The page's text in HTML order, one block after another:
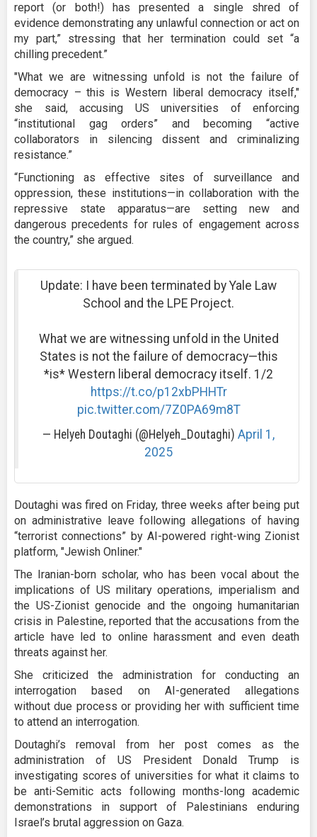
report (or both!) has presented a single shred of
evidence demonstrating any unlawful connection or act on
my part,” stressing that her termination could set “a
chilling precedent.”
"What we are witnessing unfold is not the failure of
democracy – this is Western liberal democracy itself,"
she said, accusing US universities of enforcing
“institutional gag orders” and becoming “active
collaborators in silencing dissent and criminalizing
resistance.”
“Functioning as effective sites of surveillance and
oppression, these institutions—in collaboration with the
repressive state apparatus—are setting new and
dangerous precedents for rules of engagement across
the country,” she argued.
Update: I have been terminated by Yale Law
School and the LPE Project.
What we are witnessing unfold in the United
States is not the failure of democracy—this
*is* Western liberal democracy itself. 1/2
https://t.co/p12xbPHHTr
pic.twitter.com/7Z0PA69m8T
— Helyeh Doutaghi (@Helyeh_Doutaghi) April 1,
2025
Doutaghi was fired on Friday, three weeks after being put
on administrative leave following allegations of having
“terrorist connections” by AI-powered right-wing Zionist
platform, "Jewish Onliner."
The Iranian-born scholar, who has been vocal about the
implications of US military operations, imperialism and
the US-Zionist genocide and the ongoing humanitarian
crisis in Palestine, reported that the accusations from the
article have led to online harassment and even death
threats against her.
She criticized the administration for conducting an
interrogation based on AI-generated allegations
without due process or providing her with sufficient time
to attend an interrogation.
Doutaghi’s removal from her post comes as the
administration of US President Donald Trump is
investigating scores of universities for what it claims to
be anti-Semitic acts following months-long academic
demonstrations in support of Palestinians enduring
Israel’s brutal aggression on Gaza.